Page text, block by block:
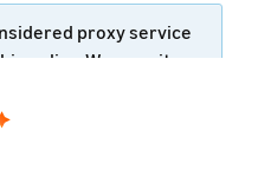
proxy service
policy. We permit
integral to the
the device. PIP